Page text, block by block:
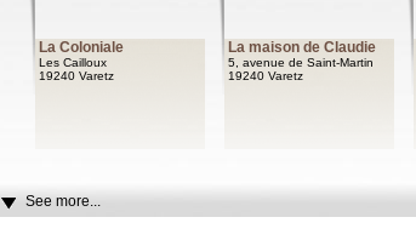
La Coloniale
Les Cailloux
19240 Varetz
La maison de Claudie
5, avenue de Saint-Martin
19240 Varetz
See more...